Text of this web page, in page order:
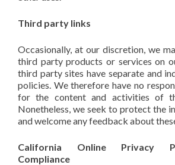
Third party links
Occasionally, at our discretion, we
third party products or services on
third party sites have separate and
policies. We therefore have no
for the content and activities of
Nonetheless, we seek to protect the
and welcome any feedback about
California Online Privacy
Compliance